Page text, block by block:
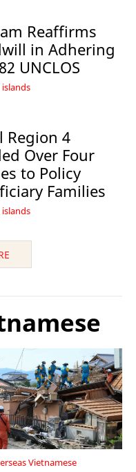
Reaffirms
in Adhering
UNCLOS
islands
Region 4
Over Four
to Policy
Families
islands
Vietnamese